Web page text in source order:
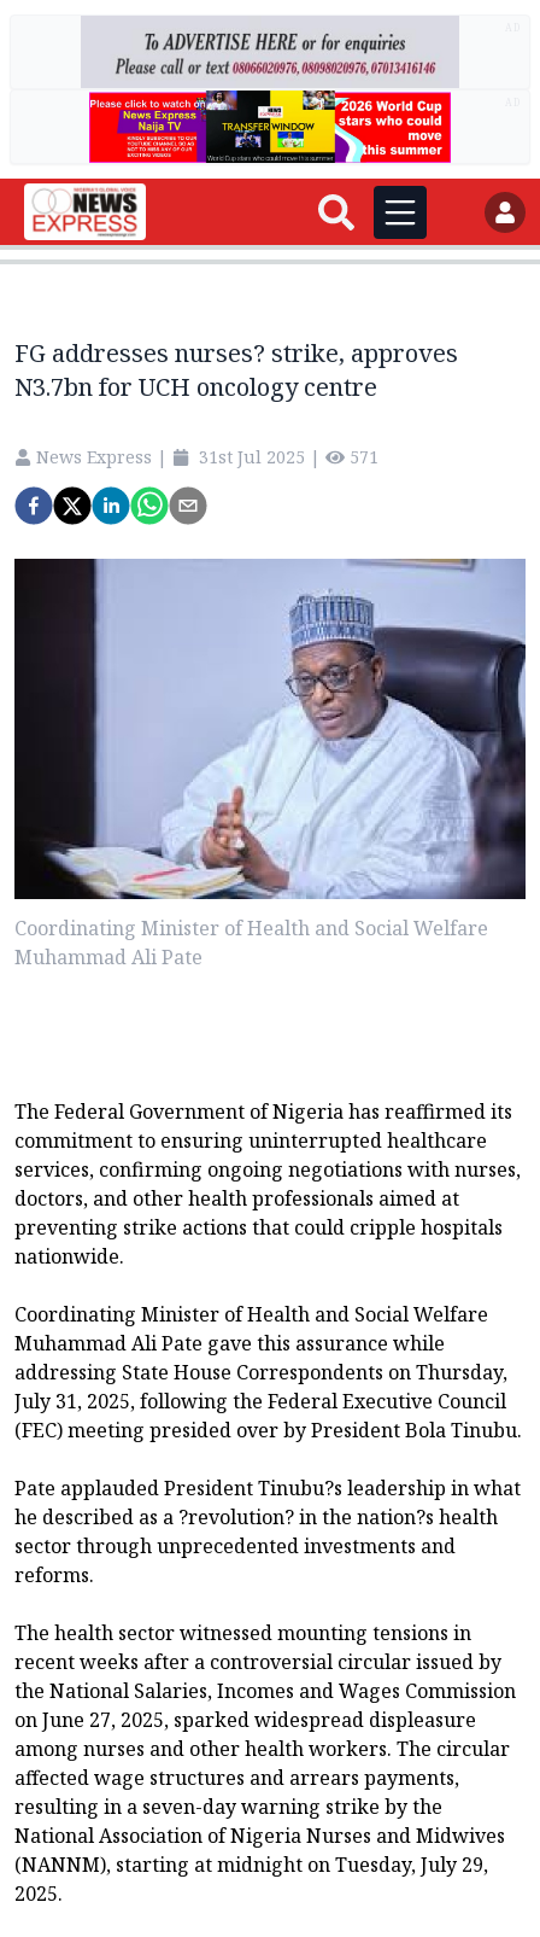
FG addresses nurses? strike, approves
N3.7bn for UCH oncology centre
News Express | 31st Jul 2025 | 571
Coordinating Minister of Health and Social Welfare
Muhammad Ali Pate
The Federal Government of Nigeria has reaffirmed its
commitment to ensuring uninterrupted healthcare
services, confirming ongoing negotiations with nurses,
doctors, and other health professionals aimed at
preventing strike actions that could cripple hospitals
nationwide.
Coordinating Minister of Health and Social Welfare
Muhammad Ali Pate gave this assurance while
addressing State House Correspondents on Thursday,
July 31, 2025, following the Federal Executive Council
(FEC) meeting presided over by President Bola Tinubu.
Pate applauded President Tinubu?s leadership in what
he described as a ?revolution? in the nation?s health
sector through unprecedented investments and
reforms.
The health sector witnessed mounting tensions in
recent weeks after a controversial circular issued by
the National Salaries, Incomes and Wages Commission
on June 27, 2025, sparked widespread displeasure
among nurses and other health workers. The circular
affected wage structures and arrears payments,
resulting in a seven-day warning strike by the
National Association of Nigeria Nurses and Midwives
(NANNM), starting at midnight on Tuesday, July 29,
2025.